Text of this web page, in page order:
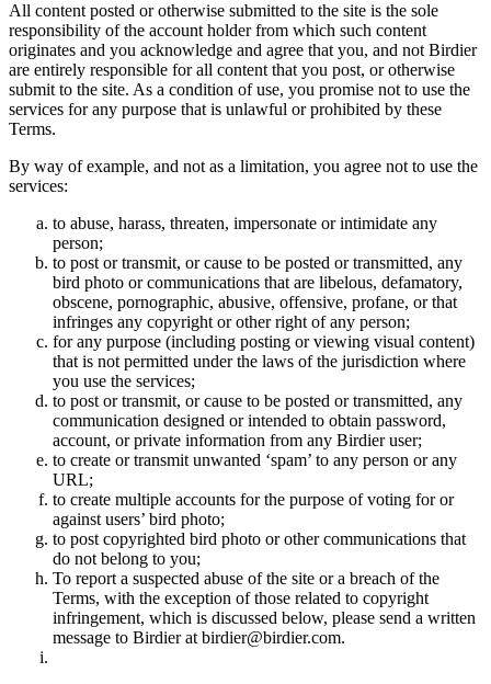
All content posted or otherwise submitted to the site is the sole
responsibility of the account holder from which such content
originates and you acknowledge and agree that you, and not Birdier
are entirely responsible for all content that you post, or otherwise
submit to the site. As a condition of use, you promise not to use the
services for any purpose that is unlawful or prohibited by these
Terms.
By way of example, and not as a limitation, you agree not to use the
services:
to abuse, harass, threaten, impersonate or intimidate any
person;
to post or transmit, or cause to be posted or transmitted, any
bird photo or communications that are libelous, defamatory,
obscene, pornographic, abusive, offensive, profane, or that
infringes any copyright or other right of any person;
for any purpose (including posting or viewing visual content)
that is not permitted under the laws of the jurisdiction where
you use the services;
to post or transmit, or cause to be posted or transmitted, any
communication designed or intended to obtain password,
account, or private information from any Birdier user;
to create or transmit unwanted ‘spam’ to any person or any
URL;
to create multiple accounts for the purpose of voting for or
against users’ bird photo;
to post copyrighted bird photo or other communications that
do not belong to you;
To report a suspected abuse of the site or a breach of the
Terms, with the exception of those related to copyright
infringement, which is discussed below, please send a written
message to Birdier at birdier@birdier.com.